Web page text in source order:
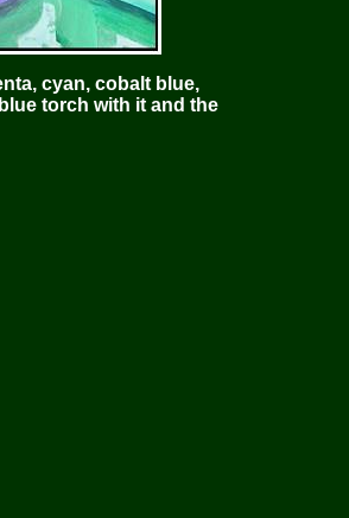
cyan, cobalt blue,
torch with it and the